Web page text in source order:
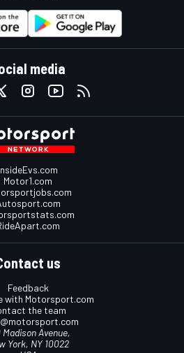
media
Motor1.com
us
Feedback
with Motorsport.com
the team
Madison Avenue,
York, NY 10022